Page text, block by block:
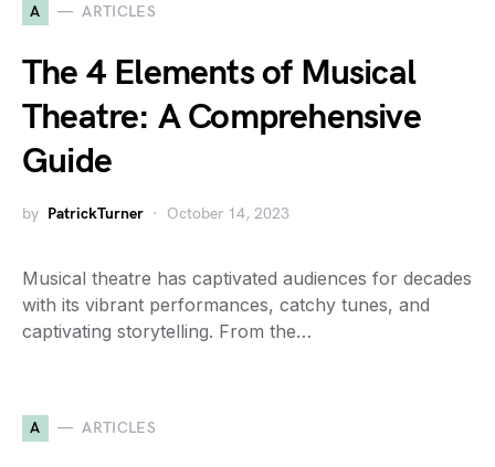
A ARTICLES
The 4 Elements of Musical
Theatre: A Comprehensive
Guide
by PatrickTurner October 14, 2023
Musical theatre has captivated audiences for decades
with its vibrant performances, catchy tunes, and
captivating storytelling. From the…
A ARTICLES